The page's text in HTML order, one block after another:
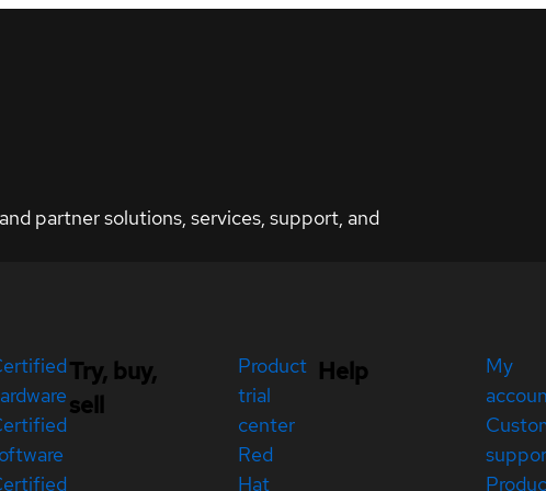
partner solutions, services, support, and
Try, buy,
sell
Product
trial
center
Red
Hat
Help
My